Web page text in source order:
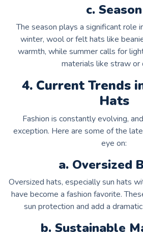
c. Season
The season plays a significant role
winter, wool or felt hats like
warmth, while summer calls for
materials like straw or
4. Current Trends
Hats
Fashion is constantly evolving,
exception. Here are some of the
eye on:
a. Oversized
Oversized hats, especially sun hats
have become a fashion favorite.
sun protection and add a
b. Sustainable